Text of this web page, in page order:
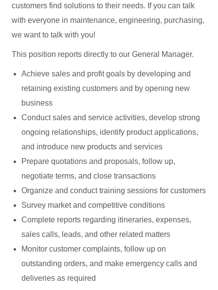
customers find solutions to their needs. If you can talk
with everyone in maintenance, engineering, purchasing,
we want to talk with you!
This position reports directly to our General Manager.
Achieve sales and profit goals by developing and
retaining existing customers and by opening new
business
Conduct sales and service activities, develop strong
ongoing relationships, identify product applications,
and introduce new products and services
Prepare quotations and proposals, follow up,
negotiate terms, and close transactions
Organize and conduct training sessions for customers
Survey market and competitive conditions
Complete reports regarding itineraries, expenses,
sales calls, leads, and other related matters
Monitor customer complaints, follow up on
outstanding orders, and make emergency calls and
deliveries as required